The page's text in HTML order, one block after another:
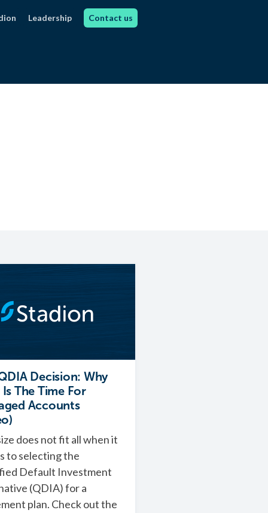
Leadership Contact us
Decision: Why
The Time For
Accounts
does not fit all when it
to selecting the
Default Investment
(QDIA) for a
plan. Check out the